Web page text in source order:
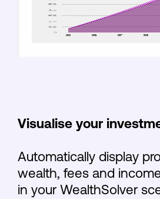
Visualise your
Automatically display
wealth, fees and
in your WealthSolver